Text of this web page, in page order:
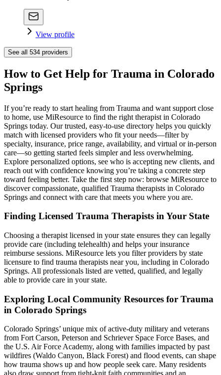
View profile
See all 534 providers
How to Get Help for Trauma in Colorado
Springs
If you’re ready to start healing from Trauma and want support close
to home, use MiResource to find the right therapist in Colorado
Springs today. Our trusted, easy-to-use directory helps you quickly
match with licensed providers who fit your needs—filter by
specialty, insurance, price range, availability, and virtual or in-person
care—so getting started feels simpler and less overwhelming.
Explore personalized options, see who is accepting new clients, and
reach out with confidence knowing you’re taking a concrete step
toward feeling better. Take the first step now: browse MiResource to
discover compassionate, qualified Trauma therapists in Colorado
Springs and connect with care that meets you where you are.
Finding Licensed Trauma Therapists in Your State
Choosing a therapist licensed in your state ensures they can legally
provide care (including telehealth) and helps your insurance
reimburse sessions. MiResource lets you filter providers by state
licensure to find trauma therapists near you, including in Colorado
Springs. All professionals listed are vetted, qualified, and legally
able to provide care in your state.
Exploring Local Community Resources for Trauma
in Colorado Springs
Colorado Springs’ unique mix of active-duty military and veterans
from Fort Carson, Peterson and Schriever Space Force Bases, and
the U.S. Air Force Academy, along with families impacted by past
wildfires (Waldo Canyon, Black Forest) and flood events, can shape
how trauma shows up and how people seek care. Many residents